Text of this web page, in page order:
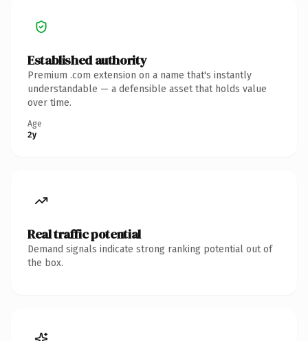
Established authority
Premium .com extension on a name that's instantly
understandable — a defensible asset that holds value
over time.
Age
2y
Real traffic potential
Demand signals indicate strong ranking potential out of
the box.